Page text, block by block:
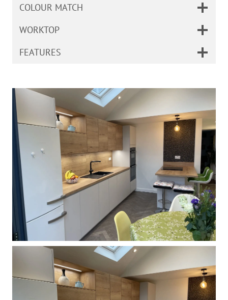
COLOUR MATCH
WORKTOP
FEATURES